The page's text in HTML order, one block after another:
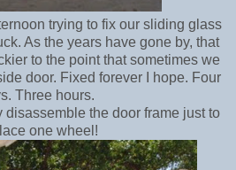
trying to fix our sliding glass
As the years have gone by, that
to the point that sometimes we
door. Fixed forever I hope. Four
Three hours.
the door frame just to
one wheel!